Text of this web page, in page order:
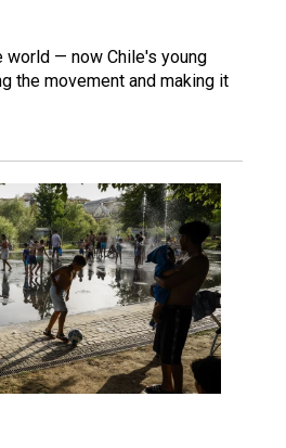
world — now Chile's young
the movement and making it